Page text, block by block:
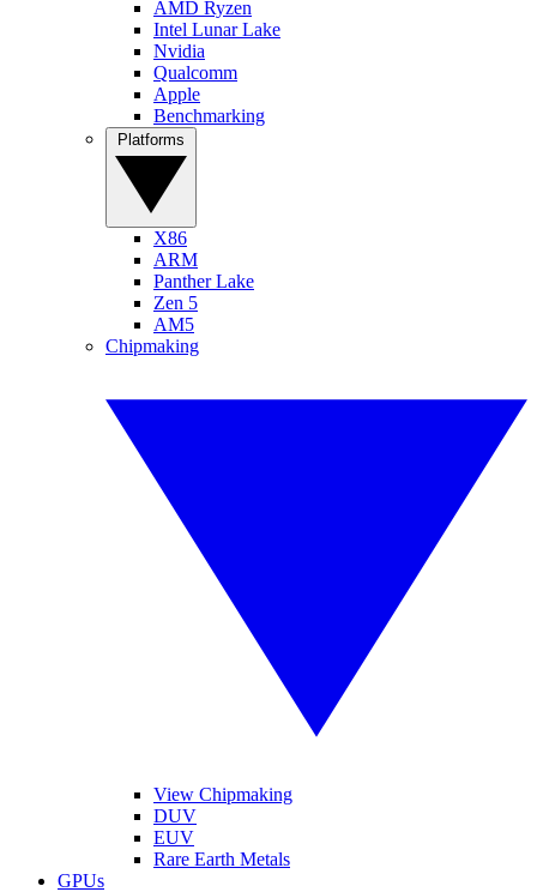
AMD Ryzen
Intel Lunar Lake
Nvidia
Qualcomm
Apple
Benchmarking
X86
ARM
Panther Lake
Zen 5
AM5
Chipmaking
View Chipmaking
DUV
EUV
Rare Earth Metals
GPUs